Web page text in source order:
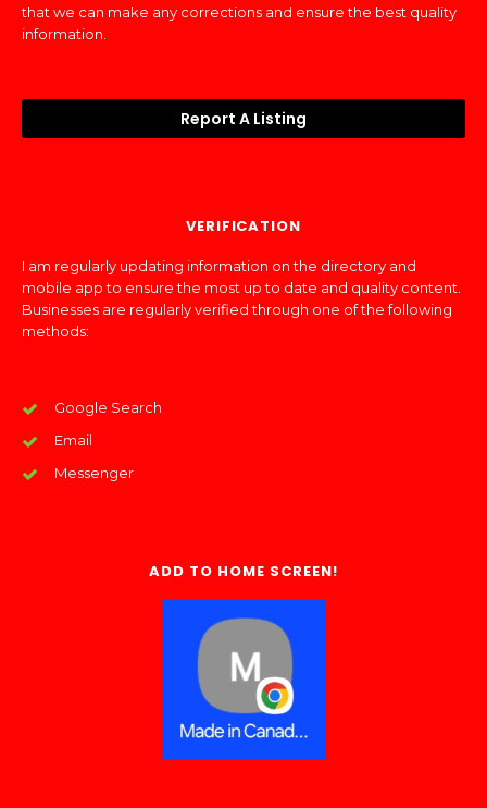
that we can make any corrections and ensure the best quality
information.
Report A Listing
VERIFICATION
I am regularly updating information on the directory and
mobile app to ensure the most up to date and quality content.
Businesses are regularly verified through one of the following
methods:
Google Search
Email
Messenger
ADD TO HOME SCREEN!